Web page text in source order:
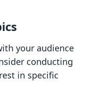
your audience
conducting
in specific